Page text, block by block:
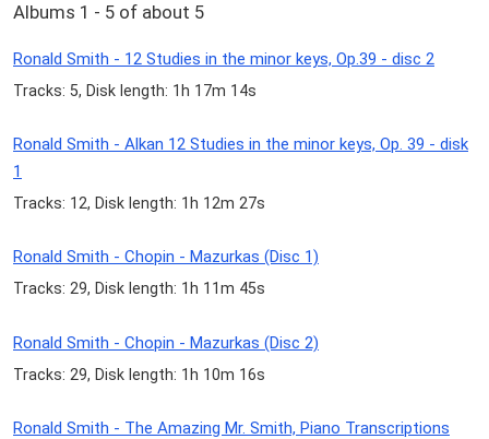
Albums 1 - 5 of about 5
Ronald Smith - 12 Studies in the minor keys, Op.39 - disc 2
Tracks: 5, Disk length: 1h 17m 14s
Ronald Smith - Alkan 12 Studies in the minor keys, Op. 39 - disk
1
Tracks: 12, Disk length: 1h 12m 27s
Ronald Smith - Chopin - Mazurkas (Disc 1)
Tracks: 29, Disk length: 1h 11m 45s
Ronald Smith - Chopin - Mazurkas (Disc 2)
Tracks: 29, Disk length: 1h 10m 16s
Ronald Smith - The Amazing Mr. Smith, Piano Transcriptions